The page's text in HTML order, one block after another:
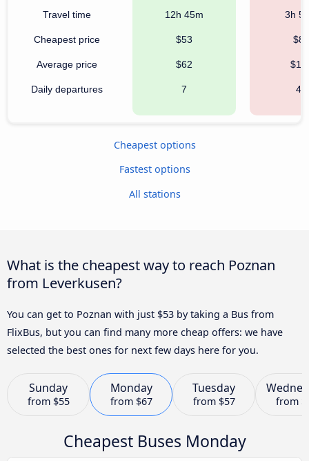
Travel time
Cheapest price
Average price
Daily departures
12h 45m
$53
$62
7
3h
$82
40
Cheapest options
Fastest options
All stations
What is the cheapest way to reach Poznan
from Leverkusen?
You can get to Poznan with just $53 by taking a Bus from
FlixBus, but you can find many more cheap offers: we have
selected the best ones for next few days here for you.
Sunday
from $55
Monday
from $67
Tuesday
from $57 from
Cheapest Buses Monday